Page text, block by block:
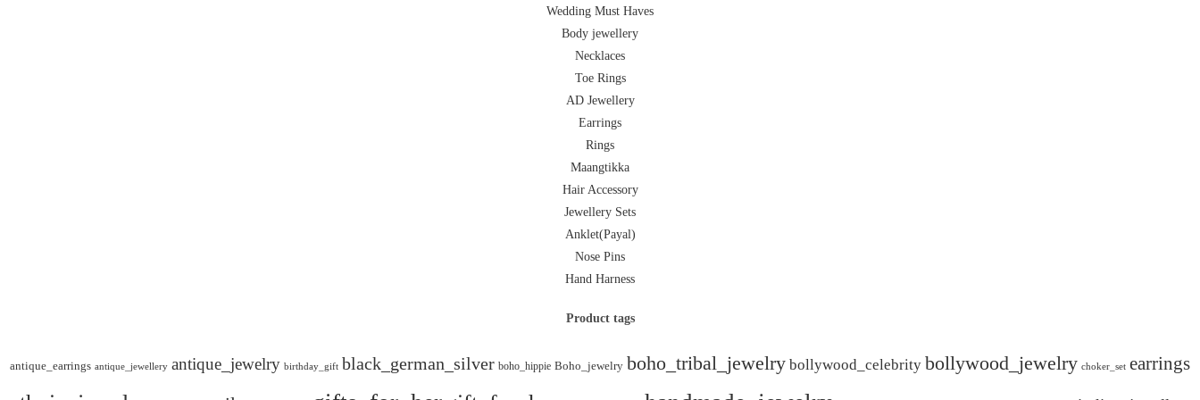
Wedding Must Haves
Body jewellery
Necklaces
Toe Rings
AD Jewellery
Earrings
Rings
Maangtikka
Hair Accessory
Jewellery Sets
Anklet(Payal)
Nose Pins
Hand Harness
Product tags
antique_earrings antique_jewellery antique_jewelry birthday_gift black_german_silver boho_hippie Boho_jewelry boho_tribal_jewelry bollywood_celebrity bollywood_jewelry choker_set earrings